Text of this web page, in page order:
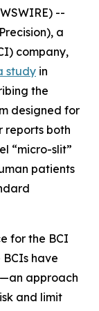
--
a
company,
study in
the
designed for
reports both
“micro-slit”
patients
for the BCI
have
approach
and limit